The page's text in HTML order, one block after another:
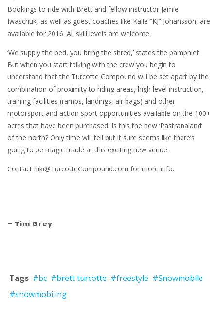
Bookings to ride with Brett and fellow instructor Jamie
Iwaschuk, as well as guest coaches like Kalle “KJ” Johansson, are
available for 2016. All skill levels are welcome.
‘We supply the bed, you bring the shred,’ states the pamphlet.
But when you start talking with the crew you begin to
understand that the Turcotte Compound will be set apart by the
combination of proximity to riding areas, high level instruction,
training facilities (ramps, landings, air bags) and other
motorsport and action sport opportunities available on the 100+
acres that have been purchased. Is this the new ‘Pastranaland’
of the north? Only time will tell but it sure seems like there’s
going to be magic made at this exciting new venue.
Contact niki@TurcotteCompound.com for more info.
– Tim Grey
Tags #bc #brett turcotte #freestyle #Snowmobile
#snowmobiling